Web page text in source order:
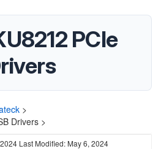
PCIe
>
Drivers >
Last Modified: May 6, 2024